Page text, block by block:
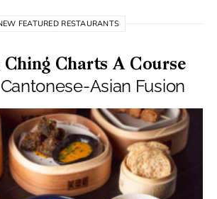
FEATURED RESTAURANTS
Charts A Course
Asian Fusion